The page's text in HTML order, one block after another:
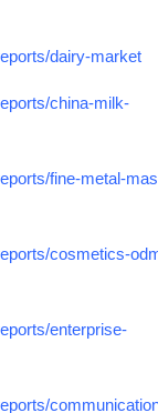
dairy-market
china-milk-
fine-metal-
cosmetics-
enterprise-